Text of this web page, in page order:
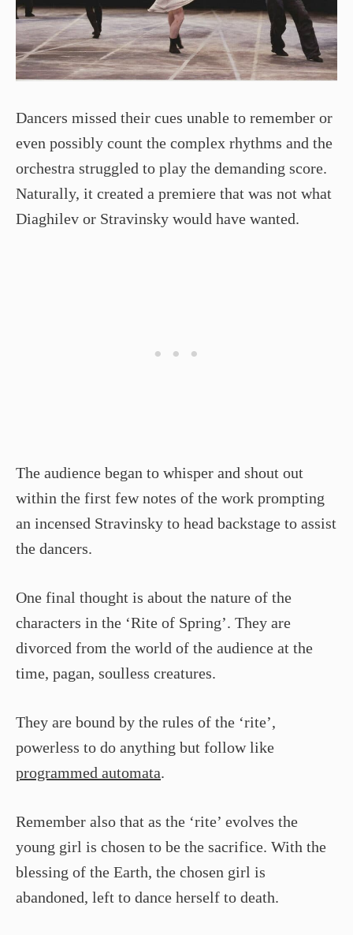
Dancers missed their cues unable to remember or
even possibly count the complex rhythms and the
orchestra struggled to play the demanding score.
Naturally, it created a premiere that was not what
Diaghilev or Stravinsky would have wanted.
The audience began to whisper and shout out
within the first few notes of the work prompting
an incensed Stravinsky to head backstage to assist
the dancers.
One final thought is about the nature of the
characters in the ‘Rite of Spring’. They are
divorced from the world of the audience at the
time, pagan, soulless creatures.
They are bound by the rules of the ‘rite’,
powerless to do anything but follow like
programmed automata.
Remember also that as the ‘rite’ evolves the
young girl is chosen to be the sacrifice. With the
blessing of the Earth, the chosen girl is
abandoned, left to dance herself to death.